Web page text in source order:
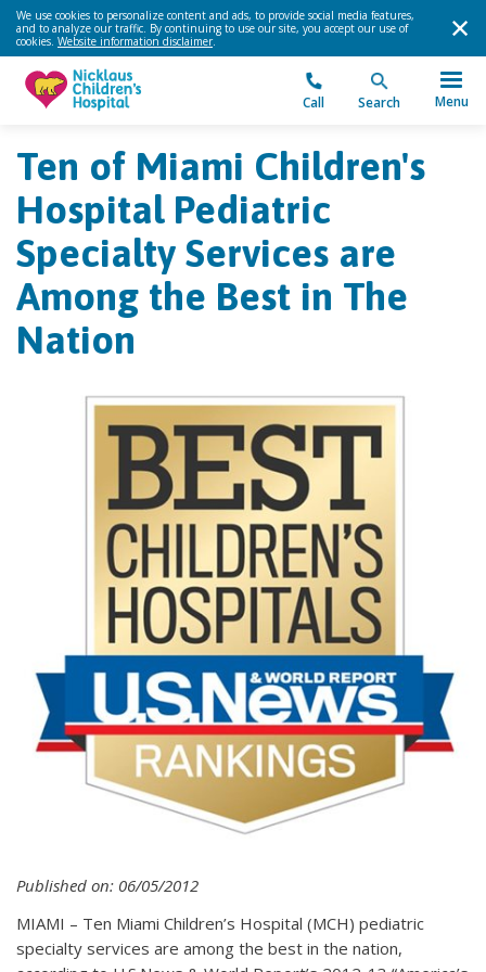
We use cookies to personalize content and ads, to provide social media features,
and to analyze our traffic. By continuing to use our site, you accept our use of
cookies. Website information disclaimer.
Call Search Menu
Ten of Miami Children's
Hospital Pediatric
Specialty Services are
Among the Best in The
Nation
Published on: 06/05/2012
MIAMI – Ten Miami Children’s Hospital (MCH) pediatric
specialty services are among the best in the nation,